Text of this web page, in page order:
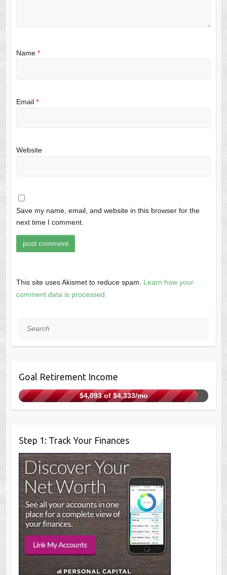
Name *
Email *
Website
Save my name, email, and website in this browser for the
next time I comment.
This site uses Akismet to reduce spam. Learn how your
comment data is processed.
Search
Goal Retirement Income
$4,093 of $4,333/mo
Step 1: Track Your Finances